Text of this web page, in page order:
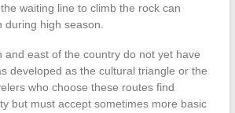
waiting line to climb the rock can
during high season.
and east of the country do not yet have
developed as the cultural triangle or the
who choose these routes find
but must accept sometimes more basic